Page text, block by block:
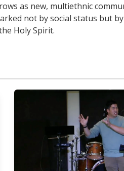
as new, multiethnic
not by social status but
Holy Spirit.